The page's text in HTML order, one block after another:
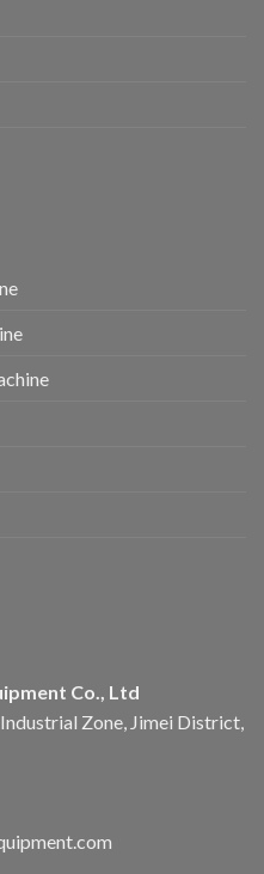
Co., Ltd
Zone, Jimei District,